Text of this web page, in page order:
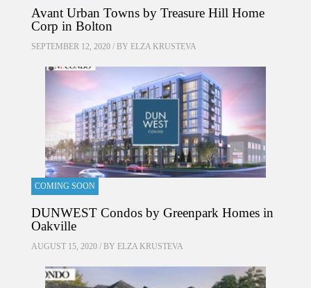
Avant Urban Towns by Treasure Hill Home
Corp in Bolton
SEPTEMBER 12, 2020 / BY ELZA KRUSTEVA
COMING SOON
DUNWEST Condos by Greenpark Homes in
Oakville
AUGUST 15, 2020 / BY ELZA KRUSTEVA